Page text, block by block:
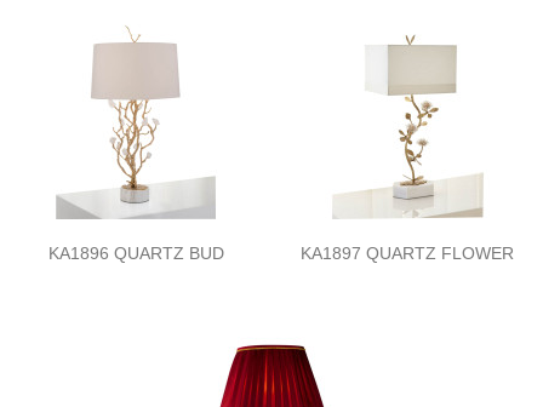
KA1896 QUARTZ BUD KA1897 QUARTZ FLOWER